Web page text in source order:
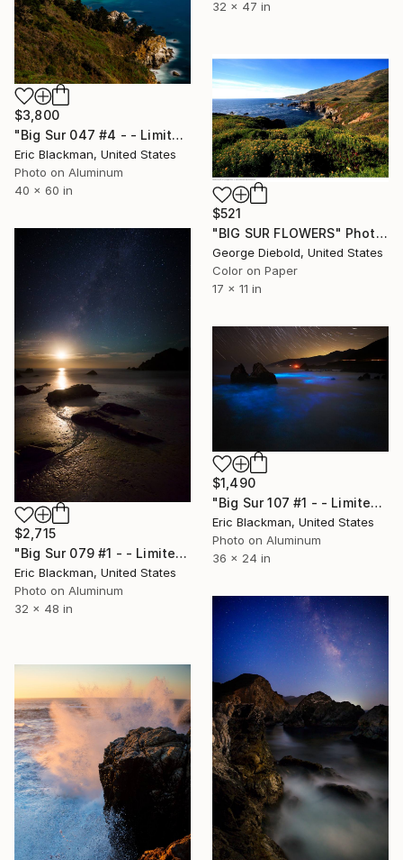
32 x 47 in
$3,800
"Big Sur 047 #4 - - Limited Edition of 25" Photograph
Eric Blackman, United States
Photo on Aluminum
40 x 60 in
$521
"BIG SUR FLOWERS" Photograph
George Diebold, United States
Color on Paper
17 x 11 in
$2,715
"Big Sur 079 #1 - - Limited Edition of 25" Photograph
Eric Blackman, United States
Photo on Aluminum
32 x 48 in
$1,490
"Big Sur 107 #1 - - Limited Edition of 25" Photograph
Eric Blackman, United States
Photo on Aluminum
36 x 24 in